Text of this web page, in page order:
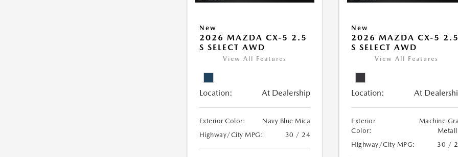
New
2026 MAZDA CX-5 2.5
S SELECT AWD
View All Features
Location: At Dealership
Exterior Color:
Navy Blue Mica
Highway/City MPG:
30 / 24
New
2026 MAZDA CX-5
S SELECT AWD
View All Features
Location: At
Exterior
Color:
Machine
Highway/City MPG:
30 /